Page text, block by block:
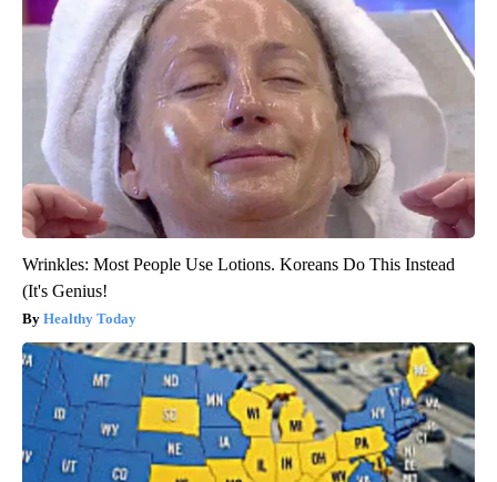
Wrinkles: Most People Use Lotions. Koreans Do This Instead
(It's Genius!
Healthy Today